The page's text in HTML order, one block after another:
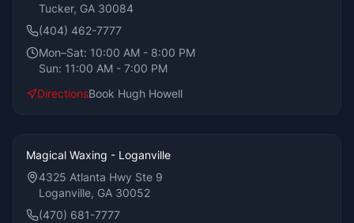
Tucker, GA 30084
(404) 462-7777
Mon–Sat: 10:00 AM - 8:00 PM
Sun: 11:00 AM - 7:00 PM
DirectionsBook Hugh Howell
Magical Waxing - Loganville
4325 Atlanta Hwy Ste 9
Loganville, GA 30052
(470) 681-7777